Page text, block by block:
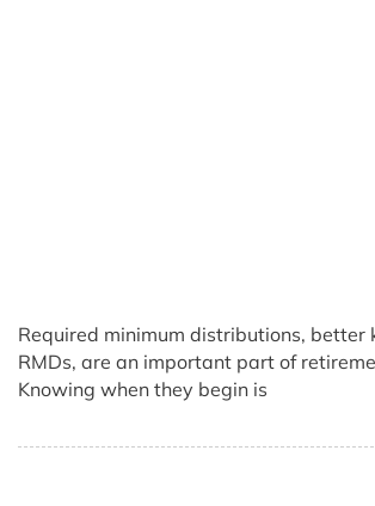
Required minimum distributions, better
RMDs, are an important part of
Knowing when they begin is